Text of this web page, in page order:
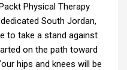
Physical Therapy
South Jordan,
to take a stand against
on the path toward
hips and knees will be